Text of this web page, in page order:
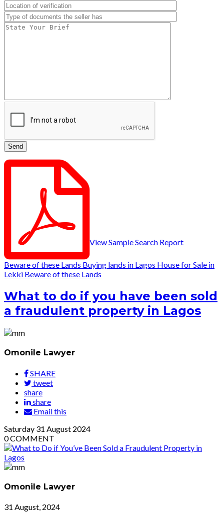
View Sample Search Report
Beware of these Lands Buying lands in Lagos House for Sale in
Lekki Beware of these Lands
What to do if you have been sold
a fraudulent property in Lagos
Omonile Lawyer
SHARE
tweet
share
share
Email this
Saturday 31 August 2024
0COMMENT
Omonile Lawyer
31 August, 2024